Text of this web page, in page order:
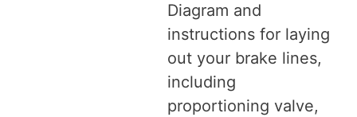
Diagram and
instructions for laying
out your brake lines,
including
proportioning valve,